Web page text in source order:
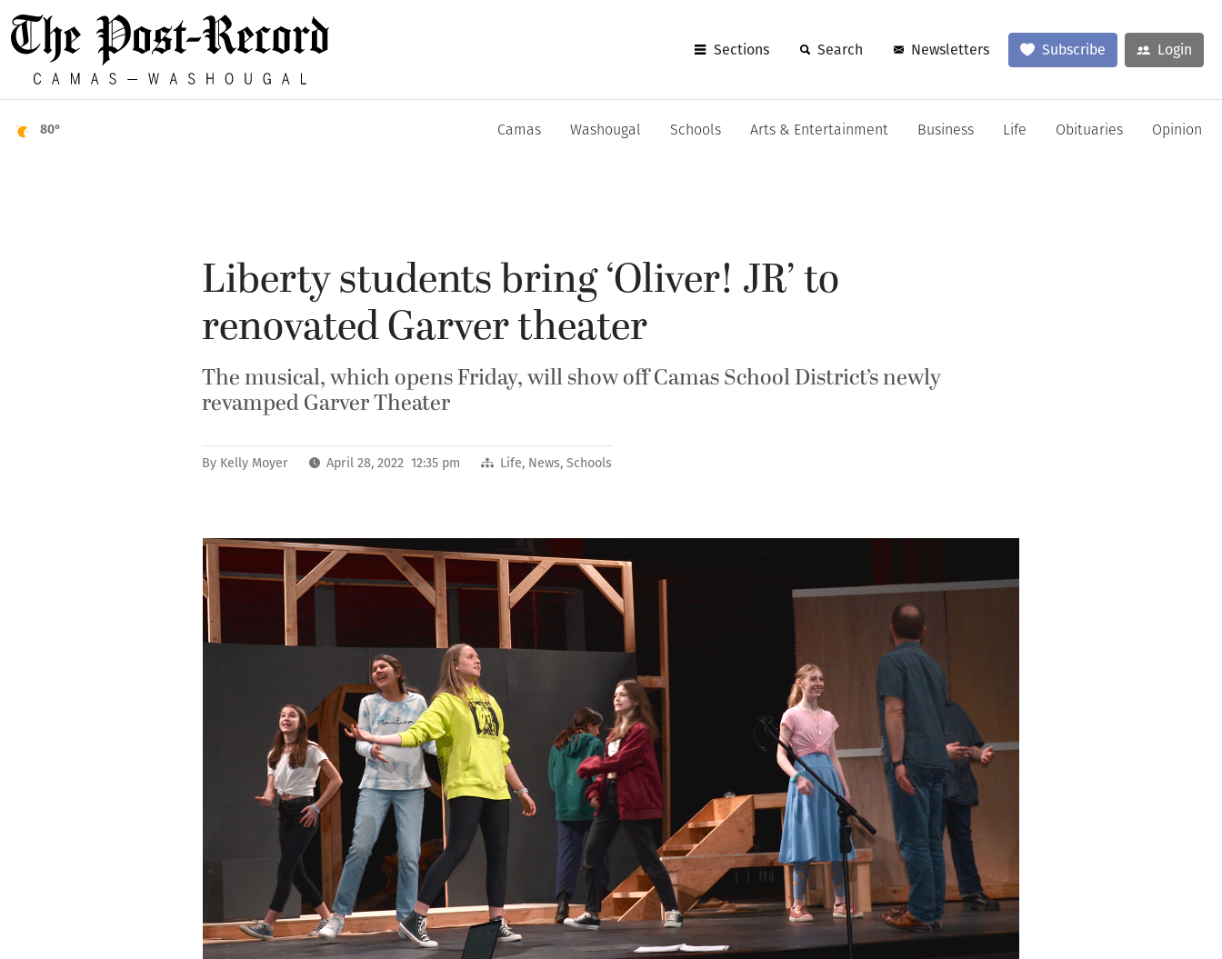
Sections Search Newsletters Subscribe Login
80° Camas Washougal Schools Arts & Entertainment Business Life Obituaries Opinion
Liberty students bring ‘Oliver! JR’ to
renovated Garver theater
The musical, which opens Friday, will show off Camas School District’s newly
revamped Garver Theater
By Kelly Moyer April 28, 2022 12:35 pm Life, News,Schools